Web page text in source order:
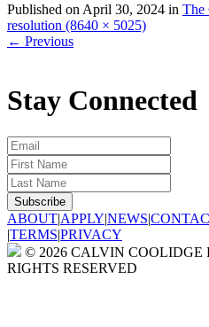
Published on April 30, 2024 in The
resolution (8640 × 5025)
← Previous
Stay Connected
ABOUT|APPLY|NEWS|
|TERMS|PRIVACY
© 2026 CALVIN COOLIDGE
RIGHTS RESERVED